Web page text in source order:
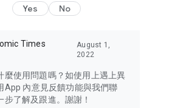
of issues of concern to Hong Kong
Bay Area, Macau, Japan, Taiwan,
and other destinations.
latest and trendiest tech products
computers, cameras, headphones,
Yes No
Times
August 1,
2022
麼使用問題嗎？如使用上遇上異
App 內意見反饋功能與我們聯
了解及跟進。謝謝！